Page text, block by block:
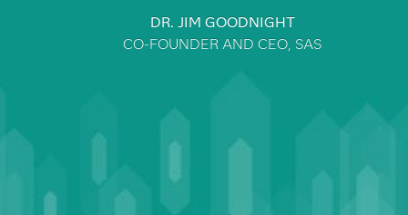
DR. JIM GOODNIGHT
CO-FOUNDER AND CEO, SAS